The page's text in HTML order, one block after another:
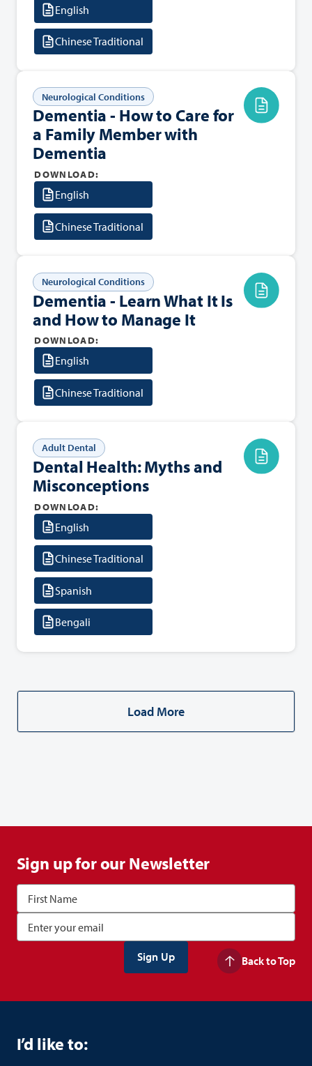
English
Chinese Traditional
Neurological Conditions
Dementia - How to Care for
a Family Member with
Dementia
DOWNLOAD:
English
Chinese Traditional
Neurological Conditions
Dementia - Learn What It Is
and How to Manage It
DOWNLOAD:
English
Chinese Traditional
Adult Dental
Dental Health: Myths and
Misconceptions
DOWNLOAD:
English
Chinese Traditional
Spanish
Bengali
Load More
Sign up for our Newsletter
Back to Top
I’d like to: